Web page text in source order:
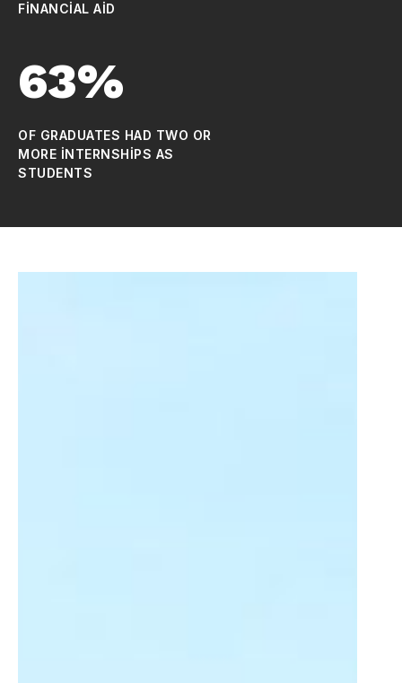
FINANCIAL AID
63%
OF GRADUATES HAD TWO OR
MORE INTERNSHIPS AS
STUDENTS